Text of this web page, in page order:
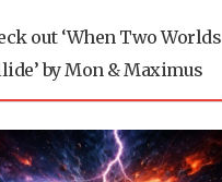
out ‘When Two Worlds
by Mon & Maximus